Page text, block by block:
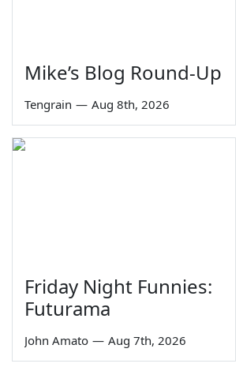
Mike’s Blog Round-Up
Tengrain — Aug 8th, 2026
Friday Night Funnies:
Futurama
John Amato — Aug 7th, 2026